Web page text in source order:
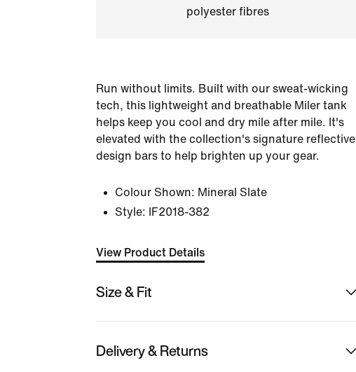
polyester fibres
Run without limits. Built with our sweat-wicking
tech, this lightweight and breathable Miler tank
helps keep you cool and dry mile after mile. It's
elevated with the collection's signature reflective
design bars to help brighten up your gear.
Colour Shown: Mineral Slate
Style:
IF2018-382
View Product Details
Size & Fit
Delivery & Returns